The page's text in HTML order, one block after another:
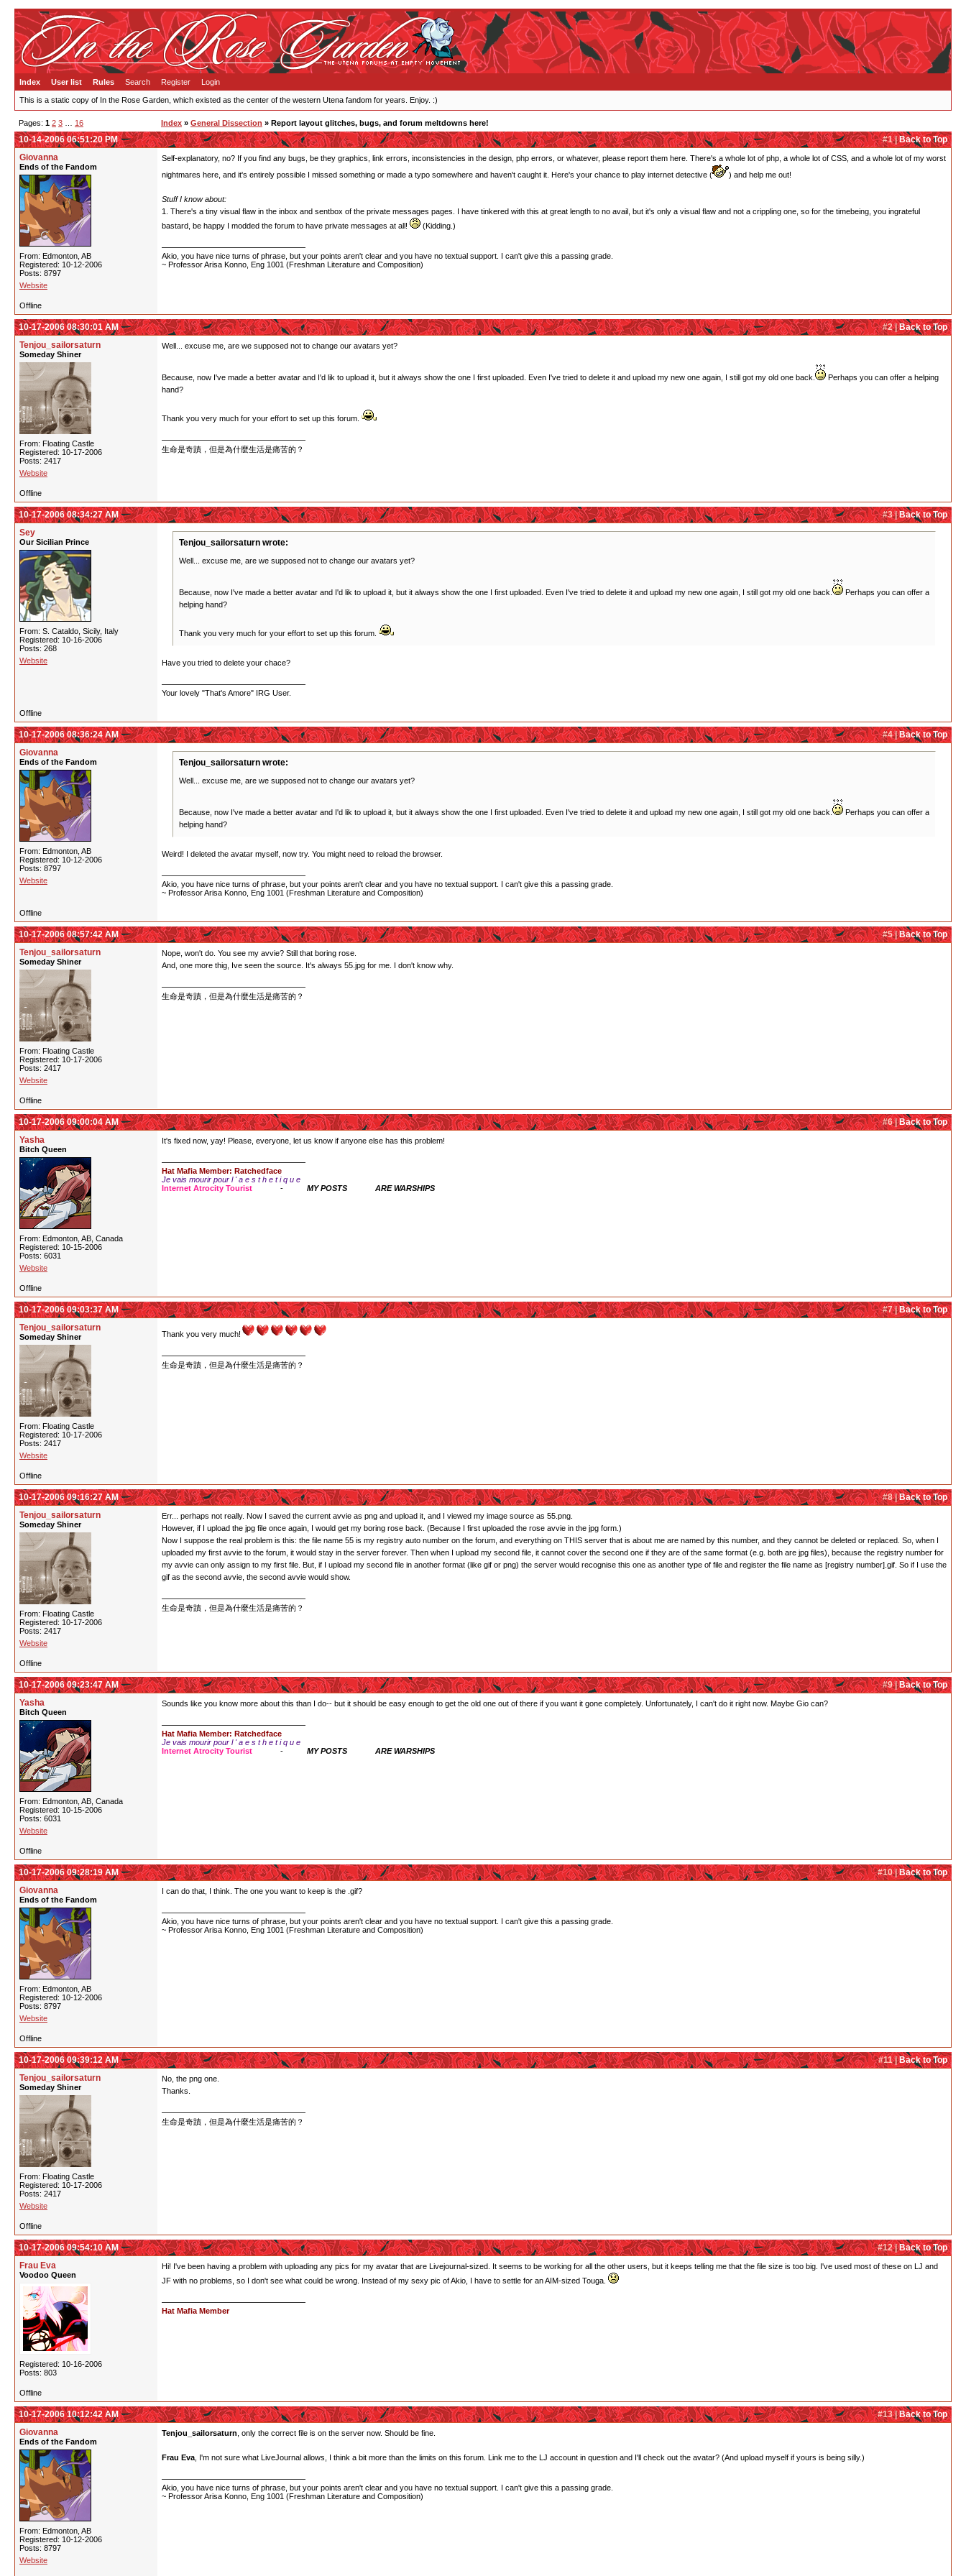
Index User list Rules Search Register Login
This is a static copy of In the Rose Garden, which existed as the center of the western Utena fandom for years. Enjoy. :)
Pages: 1 2 3 16 Index » General Dissection » Report layout glitches, bugs, and forum meltdowns here!
#1 |Back to Top
10-14-2006 06:51:20 PM
Giovanna
Ends of the Fandom
From: Edmonton, AB
Registered: 10-12-2006
Posts: 8797
Website
Self-explanatory, no? If you find any bugs, be they graphics, link errors, inconsistencies in the design, php errors, or whatever, please report them here. There's a whole lot of php, a whole lot of CSS, and a whole lot of my worst
nightmares here, and it's entirely possible I missed something or made a typo somewhere and haven't caught it. Here's your chance to play internet detective (
) and help me out!
Stuff I know about:
1. There's a tiny visual flaw in the inbox and sentbox of the private messages pages. I have tinkered with this at great length to no avail, but it's only a visual flaw and not a crippling one, so for the timebeing, you ingrateful
bastard, be happy I modded the forum to have private messages at all!
(Kidding.)
Akio, you have nice turns of phrase, but your points aren't clear and you have no textual support. I can't give this a passing grade.
~ Professor Arisa Konno, Eng 1001 (Freshman Literature and Composition)
Offline
#2 |Back to Top
10-17-2006 08:30:01 AM
Tenjou_sailorsaturn
Someday Shiner
From: Floating Castle
Registered: 10-17-2006
Posts: 2417
Website
Well... excuse me, are we supposed not to change our avatars yet?
Because, now I've made a better avatar and I'd lik to upload it, but it always show the one I first uploaded. Even I've tried to delete it and upload my new one again, I still got my old one back.
Perhaps you can offer a helping
hand?
Thank you very much for your effort to set up this forum.
生命是奇蹟，但是為什麼生活是痛苦的？
Offline
#3 |Back to Top
10-17-2006 08:34:27 AM
Sey
Our Sicilian Prince
From: S. Cataldo, Sicily, Italy
Registered: 10-16-2006
Posts: 268
Website
Tenjou_sailorsaturn wrote:
Well... excuse me, are we supposed not to change our avatars yet?
Because, now I've made a better avatar and I'd lik to upload it, but it always show the one I first uploaded. Even I've tried to delete it and upload my new one again, I still got my old one back.
Perhaps you can offer a
helping hand?
Thank you very much for your effort to set up this forum.
Have you tried to delete your chace?
Your lovely "That's Amore" IRG User.
Offline
#4 |Back to Top
10-17-2006 08:36:24 AM
Giovanna
Ends of the Fandom
From: Edmonton, AB
Registered: 10-12-2006
Posts: 8797
Website
Tenjou_sailorsaturn wrote:
Well... excuse me, are we supposed not to change our avatars yet?
Because, now I've made a better avatar and I'd lik to upload it, but it always show the one I first uploaded. Even I've tried to delete it and upload my new one again, I still got my old one back.
Perhaps you can offer a
helping hand?
Weird! I deleted the avatar myself, now try. You might need to reload the browser.
Akio, you have nice turns of phrase, but your points aren't clear and you have no textual support. I can't give this a passing grade.
~ Professor Arisa Konno, Eng 1001 (Freshman Literature and Composition)
Offline
#5 |Back to Top
10-17-2006 08:57:42 AM
Tenjou_sailorsaturn
Someday Shiner
From: Floating Castle
Registered: 10-17-2006
Posts: 2417
Website
Nope, won't do. You see my avvie? Still that boring rose.
And, one more thig, Ive seen the source. It's always 55.jpg for me. I don't know why.
生命是奇蹟，但是為什麼生活是痛苦的？
Offline
#6 |Back to Top
10-17-2006 09:00:04 AM
Yasha
Bitch Queen
From: Edmonton, AB, Canada
Registered: 10-15-2006
Posts: 6031
Website
It's fixed now, yay! Please, everyone, let us know if anyone else has this problem!
Hat Mafia Member: Ratchedface
Je vais mourir pour l ' a e s t h e t i q u e
Internet Atrocity Tourist - MY POSTS ARE WARSHIPS
Offline
#7 |Back to Top
10-17-2006 09:03:37 AM
Tenjou_sailorsaturn
Someday Shiner
From: Floating Castle
Registered: 10-17-2006
Posts: 2417
Website
Thank you very much!
生命是奇蹟，但是為什麼生活是痛苦的？
Offline
#8 |Back to Top
10-17-2006 09:16:27 AM
Tenjou_sailorsaturn
Someday Shiner
From: Floating Castle
Registered: 10-17-2006
Posts: 2417
Website
Err... perhaps not really. Now I saved the current avvie as png and upload it, and I viewed my image source as 55.png.
However, if I upload the jpg file once again, I would get my boring rose back. (Because I first uploaded the rose avvie in the jpg form.)
Now I suppose the real problem is this: the file name 55 is my registry auto number on the forum, and everything on THIS server that is about me are named by this number, and they cannot be deleted or replaced. So, when I
uploaded my first avvie to the forum, it would stay in the server forever. Then when I upload my second file, it cannot cover the second one if they are of the same format (e.g. both are jpg files), because the registry number for
my avvie can only assign to my first file. But, if I upload my second file in another format (like gif or png) the server would recognise this one as another type of file and register the file name as [registry number].gif. So if I use the
gif as the second avvie, the second avvie would show.
生命是奇蹟，但是為什麼生活是痛苦的？
Offline
#9 |Back to Top
10-17-2006 09:23:47 AM
Yasha
Bitch Queen
From: Edmonton, AB, Canada
Registered: 10-15-2006
Posts: 6031
Website
Sounds like you know more about this than I do-- but it should be easy enough to get the old one out of there if you want it gone completely. Unfortunately, I can't do it right now. Maybe Gio can?
Hat Mafia Member: Ratchedface
Je vais mourir pour l ' a e s t h e t i q u e
Internet Atrocity Tourist - MY POSTS ARE WARSHIPS
Offline
#10 |Back to Top
10-17-2006 09:28:19 AM
Giovanna
Ends of the Fandom
From: Edmonton, AB
Registered: 10-12-2006
Posts: 8797
Website
I can do that, I think. The one you want to keep is the .gif?
Akio, you have nice turns of phrase, but your points aren't clear and you have no textual support. I can't give this a passing grade.
~ Professor Arisa Konno, Eng 1001 (Freshman Literature and Composition)
Offline
#11 |Back to Top
10-17-2006 09:39:12 AM
Tenjou_sailorsaturn
Someday Shiner
From: Floating Castle
Registered: 10-17-2006
Posts: 2417
Website
No, the png one.
Thanks.
生命是奇蹟，但是為什麼生活是痛苦的？
Offline
#12 |Back to Top
10-17-2006 09:54:10 AM
Frau Eva
Voodoo Queen
Registered: 10-16-2006
Posts: 803
Hi! I've been having a problem with uploading any pics for my avatar that are Livejournal-sized. It seems to be working for all the other users, but it keeps telling me that the file size is too big. I've used most of these on LJ and
JF with no problems, so I don't see what could be wrong. Instead of my sexy pic of Akio, I have to settle for an AIM-sized Touga.
Hat Mafia Member
Offline
#13 |Back to Top
10-17-2006 10:12:42 AM
Giovanna
Ends of the Fandom
From: Edmonton, AB
Registered: 10-12-2006
Posts: 8797
Website
Tenjou_sailorsaturn , only the correct file is on the server now. Should be fine.
Frau Eva , I'm not sure what LiveJournal allows, I think a bit more than the limits on this forum. Link me to the LJ account in question and I'll check out the avatar? (And upload myself if yours is being silly.)
Akio, you have nice turns of phrase, but your points aren't clear and you have no textual support. I can't give this a passing grade.
~ Professor Arisa Konno, Eng 1001 (Freshman Literature and Composition)